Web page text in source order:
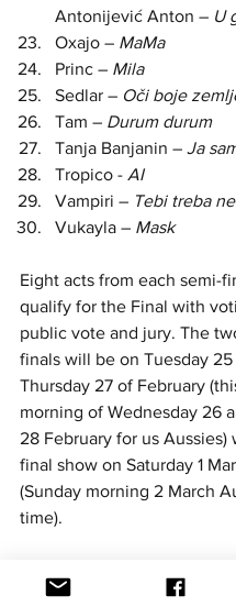
Antonijević Anton – U
Oxajo – MaMa
Princ – Mila
Sedlar – Oči boje
Tam – Durum durum
Tanja Banjanin – Ja
Tropico - AI
Vampiri – Tebi treba
Vukayla – Mask
Eight acts from each semi-
qualify for the Final with
public vote and jury. The
finals will be on Tuesday 25
Thursday 27 of February
morning of Wednesday 26
28 February for us Aussies)
final show on Saturday 1
(Sunday morning 2 March
time).
Eurovision Song Contest